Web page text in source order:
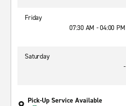
Friday
07:30 AM - 04:00 PM
Saturday
-
Pick-Up Service Available